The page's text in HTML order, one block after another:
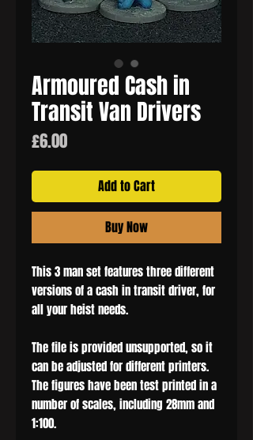
Armoured Cash in
Transit Van Drivers
£6.00Price
Add to Cart
Buy Now
This 3 man set features three different
versions of a cash in transit driver, for
all your heist needs.
The file is provided unsupported, so it
can be adjusted for different printers.
The figures have been test printed in a
number of scales, including 28mm and
1:100.